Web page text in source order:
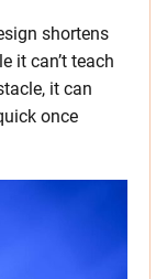
shortens
it can’t teach
it can
once